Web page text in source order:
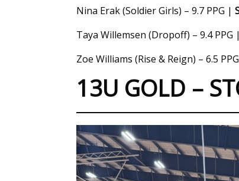
Nina Erak (Soldier Girls) – 9.7 PPG |
Taya Willemsen (Dropoff) – 9.4 PPG |
Zoe Williams (Rise & Reign) – 6.5
13U GOLD –